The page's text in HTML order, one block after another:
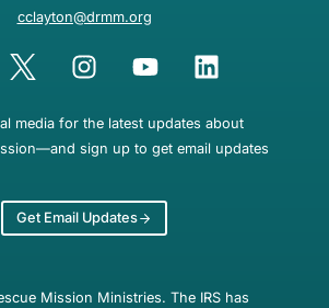
cclayton@drmm.org
media for the latest updates about
sign up to get email updates
Get Email Updates
Mission Ministries. The IRS has